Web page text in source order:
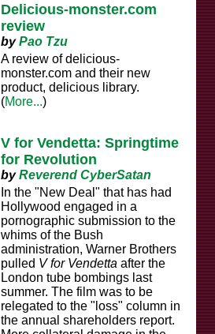
Delicious-monster.com
review
byPao Tzu
A review of delicious-
monster.com and their new
product, delicious library.
(More...)
V for Vendetta: Springtime
for Revolution
byReverend CyberSatan
In the "New Deal" that has had
Hollywood engaged in a
pornographic submission to the
whims of the Bush
administration, Warner Brothers
pulled V for Vendetta after the
London tube bombings last
summer. The film was to be
relegated to the "loss" column in
the annual shareholders report.